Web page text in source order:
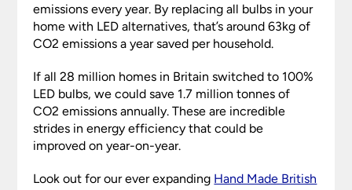
emissions every year. By replacing all bulbs in your
home with LED alternatives, that’s around 63kg of
CO2 emissions a year saved per household.
If all 28 million homes in Britain switched to 100%
LED bulbs, we could save 1.7 million tonnes of
CO2 emissions annually. These are incredible
strides in energy efficiency that could be
improved on year-on-year.
Look out for our ever expanding Hand Made British